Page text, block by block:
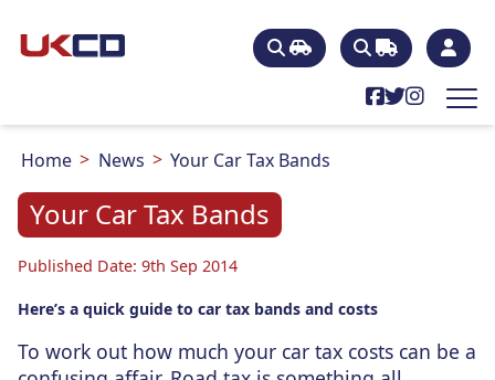
Home News Your Car Tax Bands
Your Car Tax Bands
Published Date: 9th Sep 2014
Here’s a quick guide to car tax bands and costs
To work out how much your car tax costs can be a